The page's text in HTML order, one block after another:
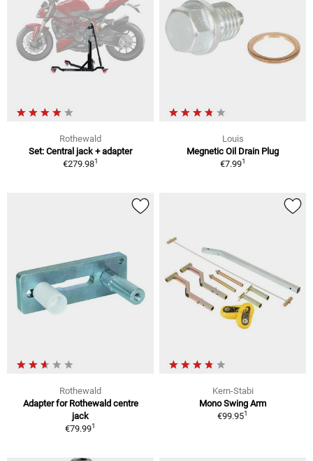
Rothewald
Set: Central jack + adapter
€279.981
Louis
Megnetic Oil Drain Plug
€7.991
Rothewald
Adapter for Rothewald centre
jack
€79.991
Kern-Stabi
Mono Swing Arm
€99.951